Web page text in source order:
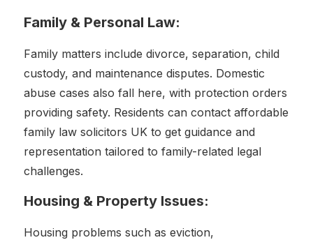
Family & Personal Law:
Family matters include divorce, separation, child
custody, and maintenance disputes. Domestic
abuse cases also fall here, with protection orders
providing safety. Residents can contact affordable
family law solicitors UK to get guidance and
representation tailored to family-related legal
challenges.
Housing & Property Issues:
Housing problems such as eviction,